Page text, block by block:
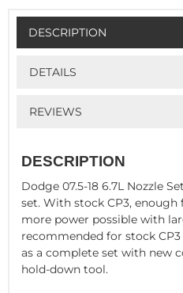
DESCRIPTION
DETAILS
REVIEWS
DESCRIPTION
Dodge 07.5-18 6.7L Nozzle
set. With stock CP3,
more power possible with
recommended for stock
as a complete set with new
hold-down tool.